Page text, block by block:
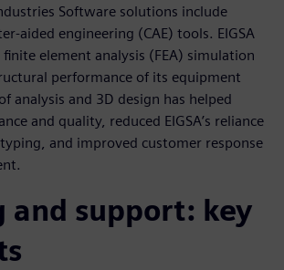
Software solutions include
aided engineering (CAE) tools. EIGSA
element analysis (FEA) simulation
performance of its equipment
analysis and 3D design has helped
and quality, reduced EIGSA’s reliance
and improved customer response
and support: key